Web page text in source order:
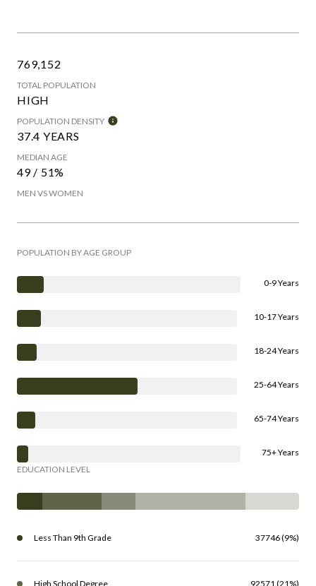
769,152
TOTAL POPULATION
HIGH
POPULATION DENSITY
37.4 YEARS
MEDIAN AGE
49 / 51%
MEN VS WOMEN
POPULATION BY AGE GROUP
0-9 Years
10-17 Years
18-24 Years
25-64 Years
65-74 Years
75+ Years
EDUCATION LEVEL
Less Than 9th Grade 37746 (9%)
High School Degree 92571 (21%)